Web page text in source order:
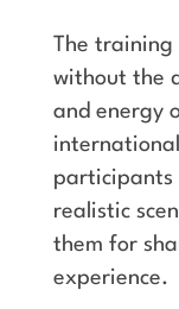
The training
without the
and energy
participants
realistic
them for
experience.